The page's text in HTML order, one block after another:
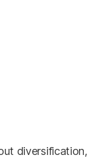
diversification,